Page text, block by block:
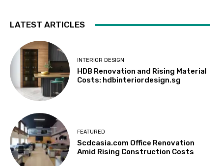
LATEST ARTICLES
INTERIOR DESIGN
HDB Renovation and Rising Material
Costs: hdbinteriordesign.sg
FEATURED
Scdcasia.com Office Renovation
Amid Rising Construction Costs